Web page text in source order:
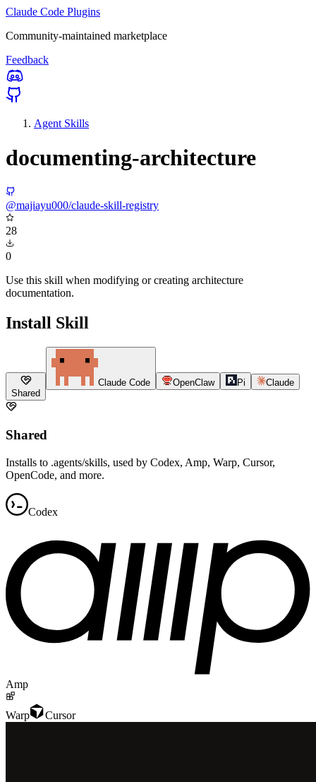
Claude Code Plugins
Community-maintained marketplace
Feedback
Agent Skills
documenting-architecture
@majiayu000/claude-skill-registry
28
0
Use this skill when modifying or creating architecture
documentation.
Install Skill
Shared
Claude Code OpenClaw Pi Claude
Shared
Installs to .agents/skills, used by Codex, Amp, Warp, Cursor,
OpenCode, and more.
Codex
Amp
Warp Cursor